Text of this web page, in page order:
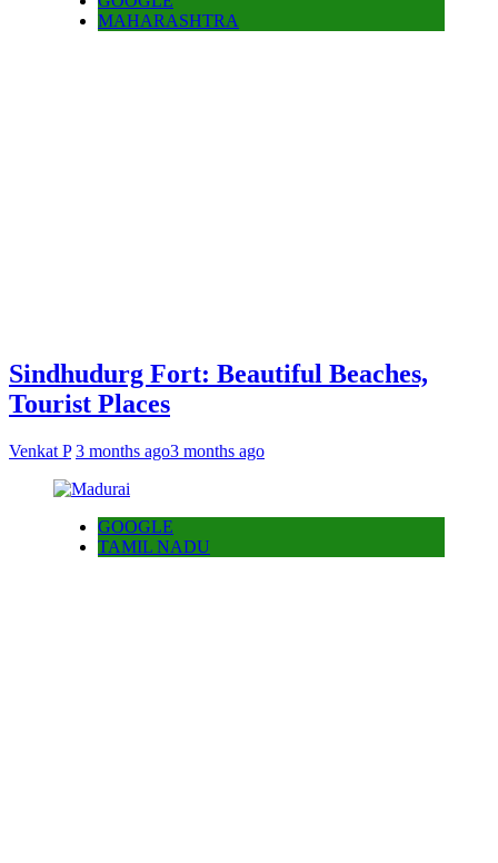
MAHARASHTRA
Sindhudurg Fort: Beautiful Beaches,
Tourist Places
Venkat P 3 months ago3 months ago
GOOGLE
TAMIL NADU